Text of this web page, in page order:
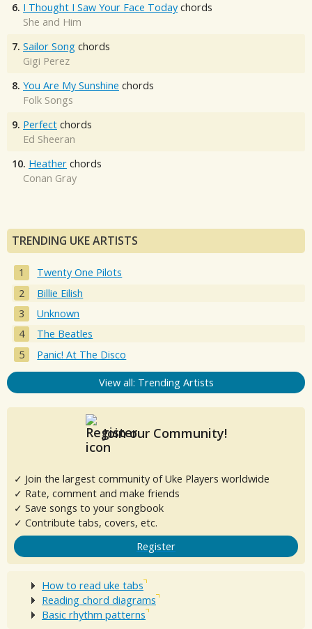
6. I Thought I Saw Your Face Today chords
She and Him
7. Sailor Song chords
Gigi Perez
8. You Are My Sunshine chords
Folk Songs
9. Perfect chords
Ed Sheeran
10. Heather chords
Conan Gray
TRENDING UKE ARTISTS
Twenty One Pilots
Billie Eilish
Unknown
The Beatles
Panic! At The Disco
View all: Trending Artists
Join our Community!
✓ Join the largest community of Uke Players worldwide
✓ Rate, comment and make friends
✓ Save songs to your songbook
✓ Contribute tabs, covers, etc.
Register
How to read uke tabs
Reading chord diagrams
Basic rhythm patterns